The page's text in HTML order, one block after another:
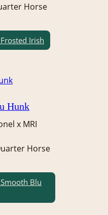
Horse
Irish
Hunk
x MRI
Horse
Blu